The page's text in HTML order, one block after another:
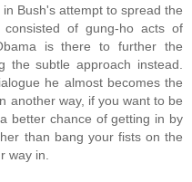
Bush's attempt to spread the
of gung-ho acts of
is there to further the
the subtle approach instead.
he almost becomes the
another way, if you want to be
better chance of getting in by
than bang your fists on the
way in.